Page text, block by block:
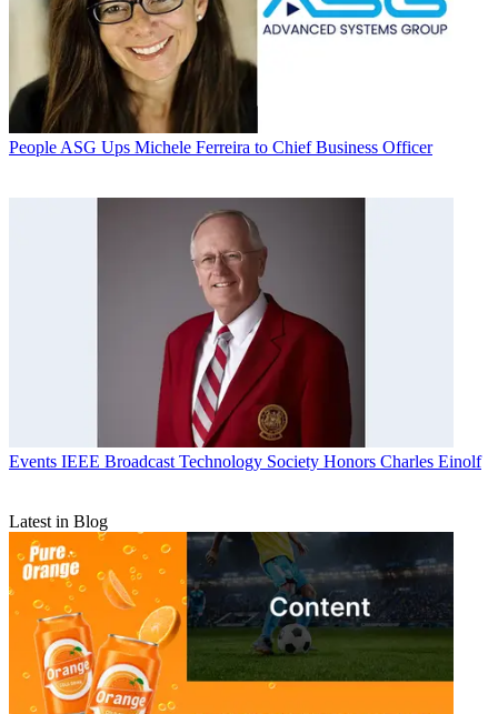
People ASG Ups Michele Ferreira to Chief Business Officer
Events IEEE Broadcast Technology Society Honors Charles Einolf
Latest in Blog